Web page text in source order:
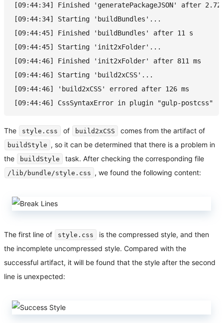
[09:44:34] Finished 'generatePackageJSON' after 2.72
[09:44:34] Starting 'buildBundles'...
[09:44:45] Finished 'buildBundles' after 11 s
[09:44:45] Starting 'init2xFolder'...
[09:44:46] Finished 'init2xFolder' after 811 ms
[09:44:46] Starting 'build2xCSS'...
[09:44:46] 'build2xCSS' errored after 126 ms
[09:44:46] CssSyntaxError in plugin "gulp-postcss"
The style.css of build2xCSS comes from the artifact of
buildStyle , so it can be determined that there is a problem in
the
buildStyle task. After checking the corresponding file
/lib/bundle/style.css , we found the following content:
The first line of style.css
is the compressed style, and then
the incomplete uncompressed style. Compared with the
successful artifact, it will be found that the style after the second
line is unexpected: